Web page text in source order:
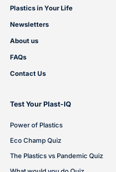
Plastics in Your Life
Newsletters
About us
FAQs
Contact Us
Test Your Plast-IQ
Power of Plastics
Eco Champ Quiz
The Plastics vs Pandemic Quiz